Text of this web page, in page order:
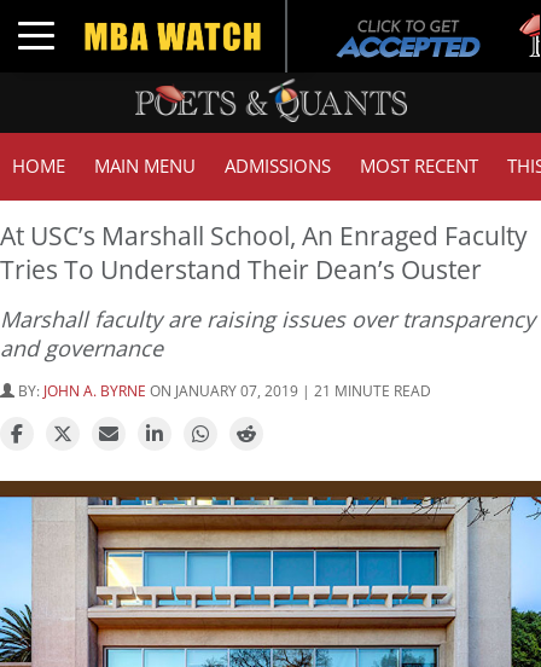
Toggle navigation
HOME MAIN MENU ADMISSIONS MOST RECENT
At USC’s Marshall School, An Enraged Faculty
Tries To Understand Their Dean’s Ouster
Marshall faculty are raising issues over transparency
and governance
BY: JOHN A. BYRNE ON JANUARY 07, 2019 | 21 MINUTE READ